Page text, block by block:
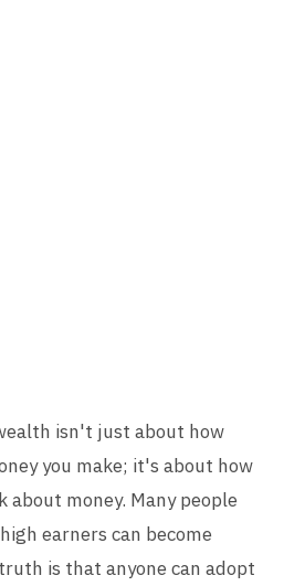
isn't just about how
you make; it's about how
about money. Many people
earners can become
is that anyone can adopt